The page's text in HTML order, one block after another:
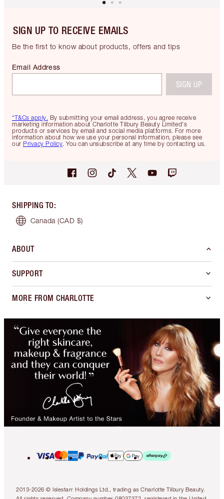
SIGN UP TO RECEIVE EMAILS
Be the first to know about products, offers and tips
*T&Cs apply. By submitting your email address, you agree receive
marketing information about Charlotte Tilbury Beauty Limited's
products or services by email and social media platforms. For more
information about how we use your personal information, please see
our Privacy Policy. You can unsubscribe at any time by contacting us.
Email Address
SIGN UP
SHIPPING TO:
Canada (CAD $)
ABOUT
SUPPORT
MORE FROM CHARLOTTE
2013-2026 © Islestarr Holdings Ltd., trading as Charlotte Tilbury Beauty.